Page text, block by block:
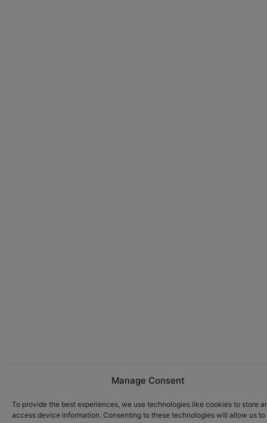
Manage Consent
To provide the best experiences, we use technologies like cookies to store
access device information. Consenting to these technologies will allow us to